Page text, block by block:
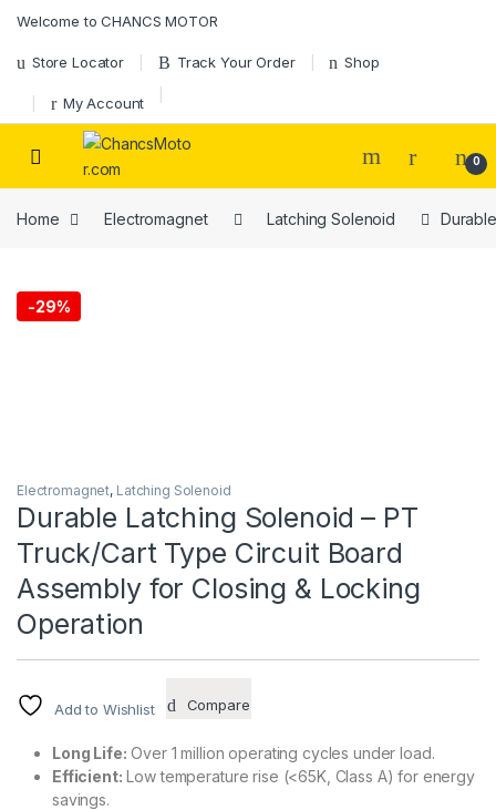
Welcome to CHANCS MOTOR
Store Locator Track Your Order Shop
My Account
0
Home Electromagnet Latching Solenoid
-29%
Electromagnet, Latching Solenoid
Durable Latching Solenoid – PT
Truck/Cart Type Circuit Board
Assembly for Closing & Locking
Operation
Add to Wishlist Compare
Long Life: Over 1 million operating cycles under load.
Efficient: Low temperature rise (<65K, Class A) for energy
savings.